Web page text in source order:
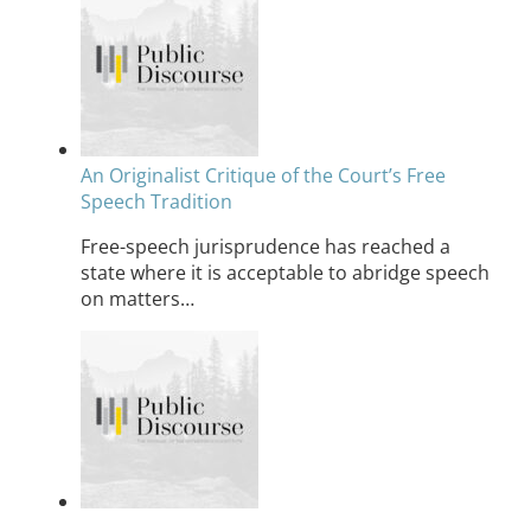
An Originalist Critique of the Court’s Free
Speech Tradition
Free-speech jurisprudence has reached a
state where it is acceptable to abridge speech
on matters…